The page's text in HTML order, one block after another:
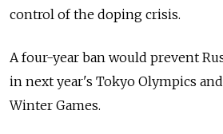
control of the doping crisis.
A four-year ban would prevent
in next year's Tokyo Olympics
Winter Games.